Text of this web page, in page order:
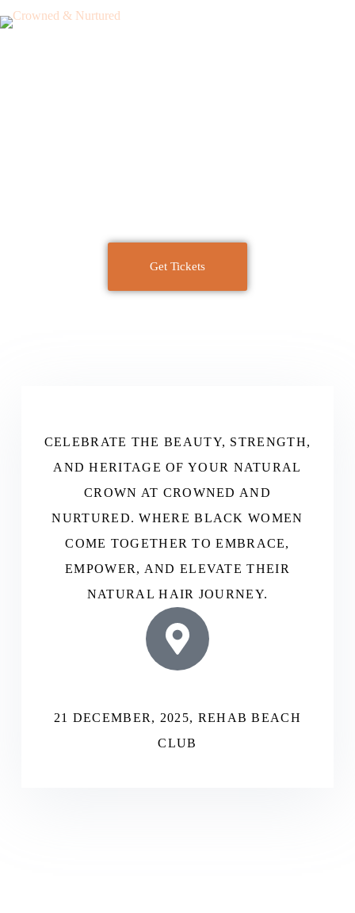
Get Tickets
CELEBRATE THE BEAUTY, STRENGTH,
AND HERITAGE OF YOUR NATURAL
CROWN AT CROWNED AND
NURTURED. WHERE BLACK WOMEN
COME TOGETHER TO EMBRACE,
EMPOWER, AND ELEVATE THEIR
NATURAL HAIR JOURNEY.
21 DECEMBER, 2025, REHAB BEACH
CLUB